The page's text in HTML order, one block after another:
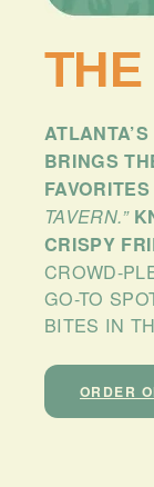
VISIT
US
THE
BRINGS
FAVORITES
TAVERN.”
CRISPY
CROWD-
GO-TO
BITES IN
ORDER